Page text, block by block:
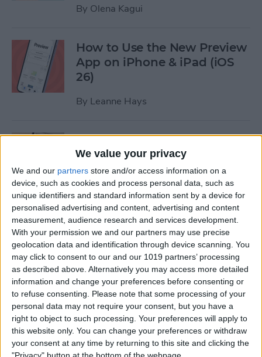
We value your privacy
We and our partners store and/or access information on a
device, such as cookies and process personal data, such as
unique identifiers and standard information sent by a device for
personalised advertising and content, advertising and content
measurement, audience research and services development.
With your permission we and our partners may use precise
geolocation data and identification through device scanning. You
may click to consent to our and our 1019 partners’ processing
as described above. Alternatively you may access more detailed
information and change your preferences before consenting or
to refuse consenting. Please note that some processing of your
personal data may not require your consent, but you have a
right to object to such processing. Your preferences will apply to
this website only. You can change your preferences or withdraw
your consent at any time by returning to this site and clicking the
By Olena Kagui
How to Use the New Preview
App on iPhone & iPad (iOS
26)
By Leanne Hays
How to Use Safari Reader
Mode on iPhone & iPad
ByJim Karpen
How to Download & Install
the New iOS Update (iOS 26)
ByConner Carey
How to Take Photos with
Your iPhone Camera
ByHallei Halter